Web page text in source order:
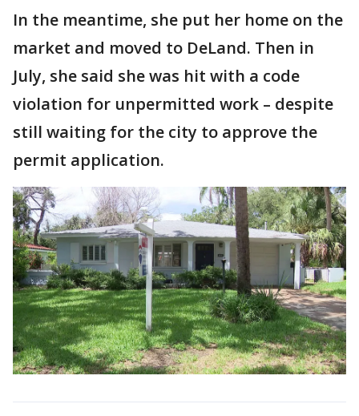
In the meantime, she put her home on the
market and moved to DeLand. Then in
July, she said she was hit with a code
violation for unpermitted work – despite
still waiting for the city to approve the
permit application.